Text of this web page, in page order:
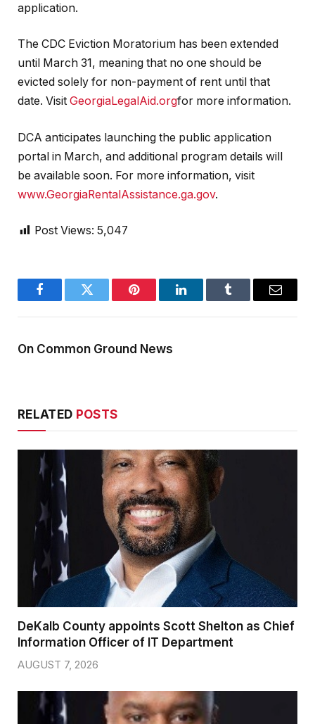
application.
The CDC Eviction Moratorium has been extended
until March 31, meaning that no one should be
evicted solely for non-payment of rent until that
date. Visit GeorgiaLegalAid.orgfor more information.
DCA anticipates launching the public application
portal in March, and additional program details will
be available soon. For more information, visit
www.GeorgiaRentalAssistance.ga.gov.
Post Views: 5,047
FacebookTwitter Pinterest LinkedInTumblr Email
On Common Ground News
RELATED POSTS
DeKalb County appoints Scott Shelton as Chief
Information Officer of IT Department
AUGUST 7, 2026